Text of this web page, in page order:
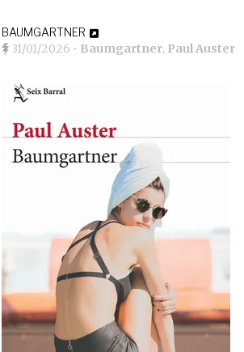
BAUMGARTNER
31/01/2026 • Baumgartner, Paul Auster